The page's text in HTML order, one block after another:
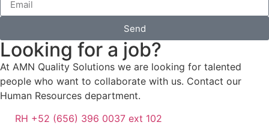
Send
Looking for a job?
At AMN Quality Solutions we are looking for talented
people who want to collaborate with us. Contact our
Human Resources department.
RH +52 (656) 396 0037 ext 102